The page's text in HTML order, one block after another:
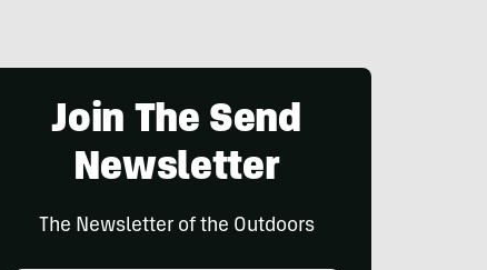
Join The Send
Newsletter
The Newsletter of the Outdoors